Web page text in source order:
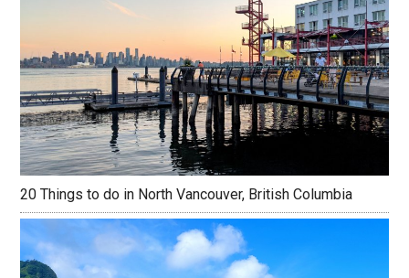
20 Things to do in North Vancouver, British Columbia